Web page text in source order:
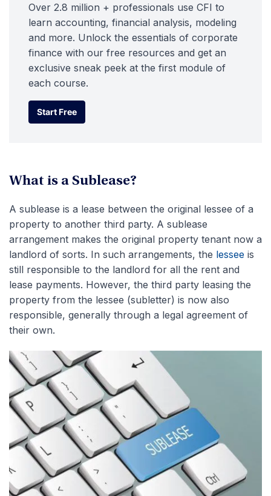
Over 2.8 million + professionals use CFI to
learn accounting, financial analysis, modeling
and more. Unlock the essentials of corporate
finance with our free resources and get an
exclusive sneak peek at the first module of
each course.
Start Free
Start Free
What is a Sublease?
A sublease is a lease between the original lessee of a
property to another third party. A sublease
arrangement makes the original property tenant now a
landlord of sorts. In such arrangements, the lessee is
still responsible to the landlord for all the rent and
lease payments. However, the third party leasing the
property from the lessee (subletter) is now also
responsible, generally through a legal agreement of
their own.